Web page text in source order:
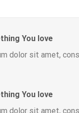
You love
dolor sit amet,
You love
dolor sit amet,